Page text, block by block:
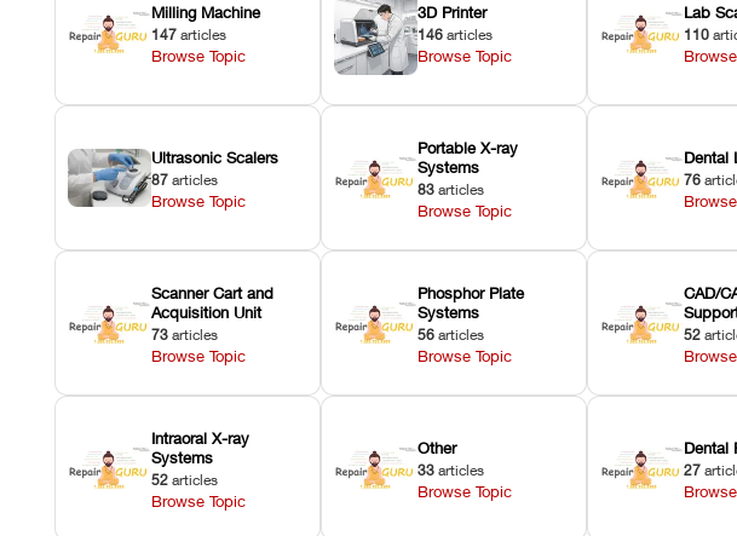
Milling Machine
147 articles
Browse Topic
3D Printer
146 articles
Browse Topic
Lab
110
Ultrasonic Scalers
87 articles
Browse Topic
Portable X-ray
Systems
83 articles
Browse Topic
Dental
76
Scanner Cart and
Acquisition Unit
73 articles
Browse Topic
Phosphor Plate
Systems
56 articles
Browse Topic
CAD/
52
Intraoral X-ray
Systems
52 articles
Browse Topic
Other
33 articles
Browse Topic
Dental
27